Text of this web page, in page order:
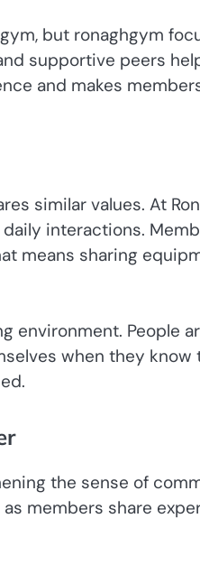
but ronaghgym
supportive peers
and makes
similar values. At
interactions.
means sharing
environment. People
when they
the sense of
members share